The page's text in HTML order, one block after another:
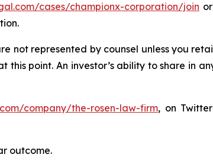
cases/championx-corporation/join
not represented by counsel unless you
this point. An investor’s ability to share in
company/the-rosen-law-firm, on
outcome.